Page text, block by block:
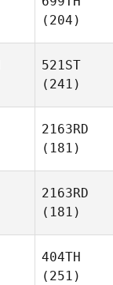
(204)
521ST
(241)
2163RD
(181)
2163RD
(181)
404TH
(251)